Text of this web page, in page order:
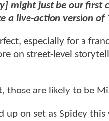
might just be our first
a live-action version
especially for a
on street-level
those are likely to be
up on set as Spidey